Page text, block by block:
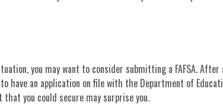
you may want to consider submitting a FAFSA.
have an application on file with the Department of
you could secure may surprise you.